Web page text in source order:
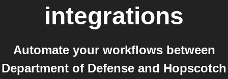
integrations
Automate your workflows between
Department of Defense and Hopscotch